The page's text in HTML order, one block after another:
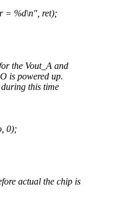
= %d\n", ret);
the Vout_A and
is powered up.
this time
0);
actual the chip is